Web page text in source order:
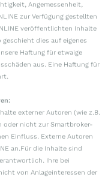
Angemessenheit,
zur Verfügung gestellten
veröffentlichten Inhalte
geschieht dies auf eigenes
Haftung für etwaige
aus. Eine Haftung für
externer Autoren (wie z.B.
oder nicht zur Smartbroker-
Einfluss. Externe Autoren
an.Für die Inhalte sind
Ihre bei
von Anlageinteressen der